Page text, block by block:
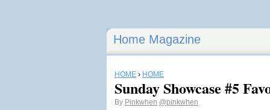
Home Magazine
HOME › HOME
Sunday Showcase #5
By Pinkwhen @pinkwhen